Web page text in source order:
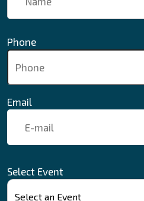
Phone
Email
Select Event